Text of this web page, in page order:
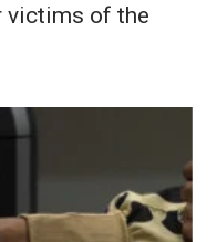
victims of the